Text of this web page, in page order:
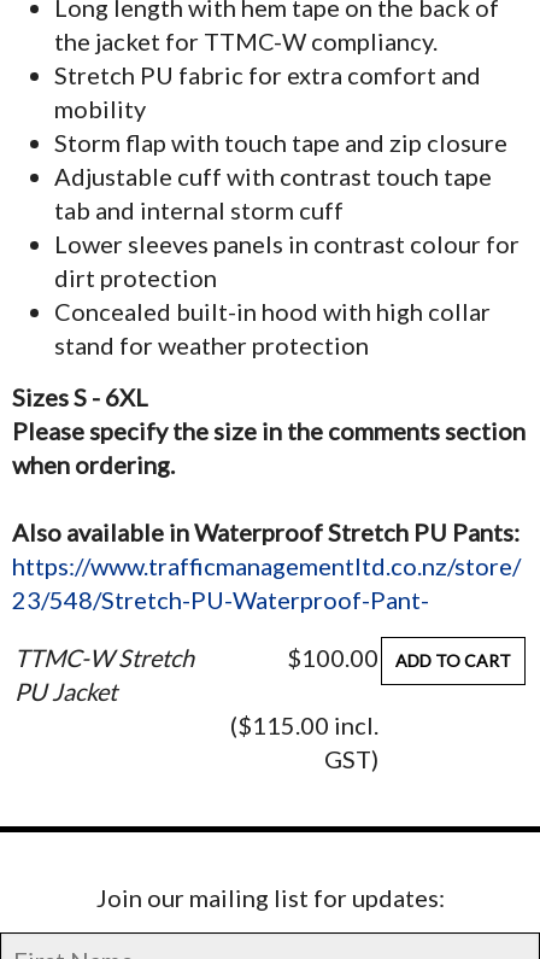
Long length with hem tape on the back of
the jacket for TTMC-W compliancy.
Stretch PU fabric for extra comfort and
mobility
Storm flap with touch tape and zip closure
Adjustable cuff with contrast touch tape
tab and internal storm cuff
Lower sleeves panels in contrast colour for
dirt protection
Concealed built-in hood with high collar
stand for weather protection
Sizes S - 6XL
Please specify the size in the comments section
when ordering.
Also available in Waterproof Stretch PU Pants:
https://www.trafficmanagementltd.co.nz/store/
23/548/Stretch-PU-Waterproof-Pant-
TTMC-W Stretch
PU Jacket
$100.00
($115.00 incl.
GST)
ADD TO CART
Join our mailing list for updates: